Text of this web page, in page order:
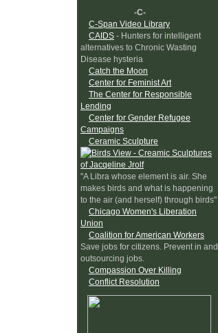
-C-
C-Span Video Library
CAIDS - Hunters for intelligent
alternatives to Chronic Wasting
Disease hysteria
Catch the Moon
Center for Feminist Art
The Center for Responsible
Lending
Center for Gender Refugee
Campaigns
Ceramic Sculpture
"A Libra whose element is air. She
makes birds and what is happening
to the air (and herself) through birds"
Chicago Women's Liberation
Union
Coalition for American Workers
Save jobs for citizens. Prevent in and
outsourcing jobs.
Compassion Over Killing
Conflict Resolution